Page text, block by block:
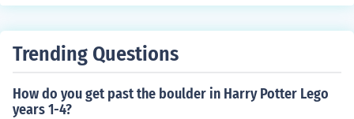
Trending Questions
How do you get past the boulder in Harry Potter Lego
years 1-4?